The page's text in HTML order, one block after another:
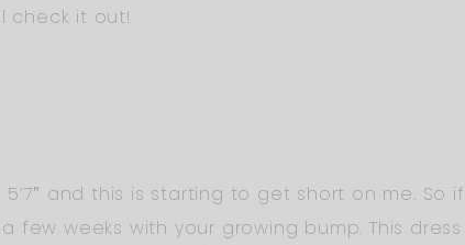
check it out!
and this is starting to get short on me. So
few weeks with your growing bump. This